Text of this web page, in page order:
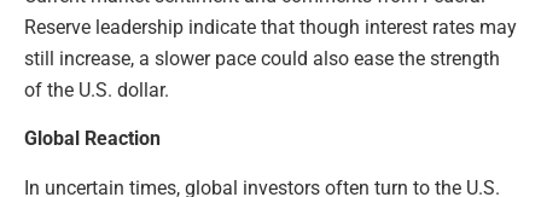
Reserve leadership indicate that though interest rates may
still increase, a slower pace could also ease the strength
of the U.S. dollar.
Global Reaction
In uncertain times, global investors often turn to the U.S.